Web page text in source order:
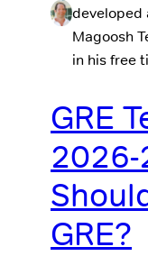
developed
Magoosh
in his free
GRE
2026-
GRE?